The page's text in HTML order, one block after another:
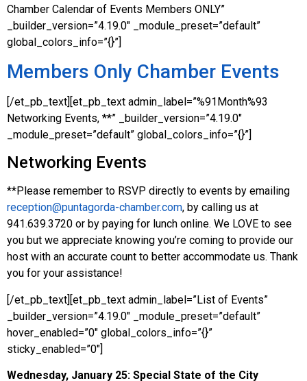
Chamber Calendar of Events Members ONLY”
_builder_version=”4.19.0″ _module_preset=”default”
global_colors_info=”{}”]
Members Only Chamber Events
[/et_pb_text][et_pb_text admin_label=”%91Month%93
Networking Events, **” _builder_version=”4.19.0″
_module_preset=”default” global_colors_info=”{}”]
Networking Events
**Please remember to RSVP directly to events by emailing
reception@puntagorda-chamber.com, by calling us at
941.639.3720 or by paying for lunch online. We LOVE to see
you but we appreciate knowing you’re coming to provide our
host with an accurate count to better accommodate us. Thank
you for your assistance!
[/et_pb_text][et_pb_text admin_label=”List of Events”
_builder_version=”4.19.0″ _module_preset=”default”
hover_enabled=”0″ global_colors_info=”{}”
sticky_enabled=”0″]
Wednesday, January 25: Special State of the City